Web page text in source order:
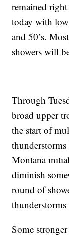
remained right
today with
and 50’s.
showers will
Through
broad upper
the start of
Montana
diminish
round of
Some